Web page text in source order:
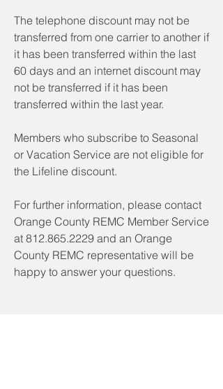
The telephone discount may not be
transferred from one carrier to another if
it has been transferred within the last
60 days and an internet discount may
not be transferred if it has been
transferred within the last year.
Members who subscribe to Seasonal
or Vacation Service are not eligible for
the Lifeline discount.
For further information, please contact
Orange County REMC Member Service
at 812.865.2229 and an Orange
County REMC representative will be
happy to answer your questions.